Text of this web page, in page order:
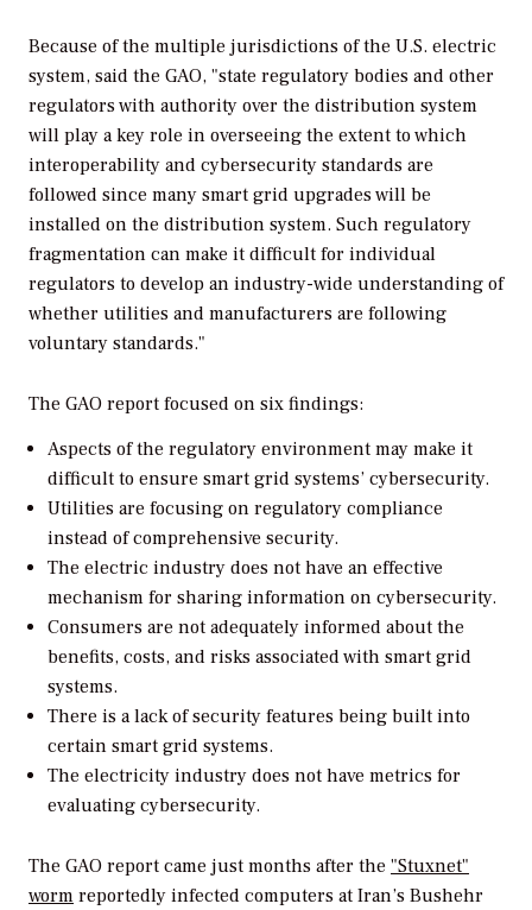
Because of the multiple jurisdictions of the U.S. electric
system, said the GAO, "state regulatory bodies and other
regulators with authority over the distribution system
will play a key role in overseeing the extent to which
interoperability and cybersecurity standards are
followed since many smart grid upgrades will be
installed on the distribution system. Such regulatory
fragmentation can make it difficult for individual
regulators to develop an industry-wide understanding of
whether utilities and manufacturers are following
voluntary standards."
The GAO report focused on six findings:
Aspects of the regulatory environment may make it
difficult to ensure smart grid systems’ cybersecurity.
Utilities are focusing on regulatory compliance
instead of comprehensive security.
The electric industry does not have an effective
mechanism for sharing information on cybersecurity.
Consumers are not adequately informed about the
benefits, costs, and risks associated with smart grid
systems.
There is a lack of security features being built into
certain smart grid systems.
The electricity industry does not have metrics for
evaluating cybersecurity.
The GAO report came just months after the "Stuxnet"
worm reportedly infected computers at Iran’s Bushehr